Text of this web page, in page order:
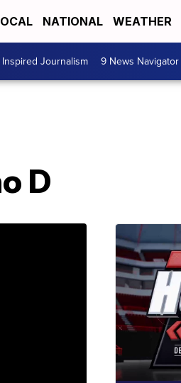
NATIONAL WEATHER
Journalism 9 News Navigator
D